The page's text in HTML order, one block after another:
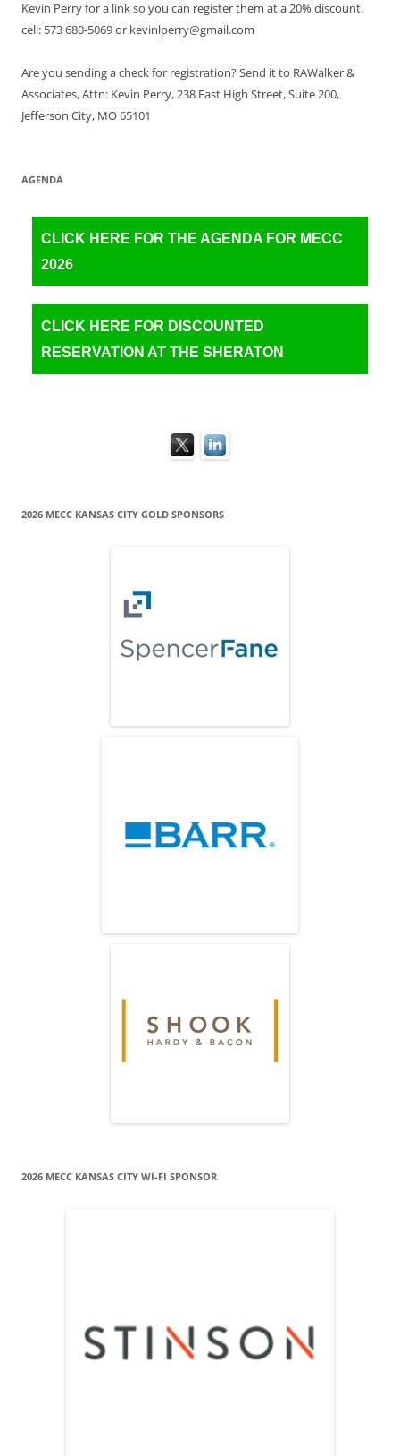
Kevin Perry for a link so you can register them at a 20% discount.
cell: 573 680-5069 or kevinlperry@gmail.com
Are you sending a check for registration? Send it to RAWalker &
Associates, Attn: Kevin Perry, 238 East High Street, Suite 200,
Jefferson City, MO 65101
AGENDA
CLICK HERE FOR THE AGENDA FOR MECC
2026
CLICK HERE FOR DISCOUNTED
RESERVATION AT THE SHERATON
2026 MECC KANSAS CITY GOLD SPONSORS
2026 MECC KANSAS CITY WI-FI SPONSOR